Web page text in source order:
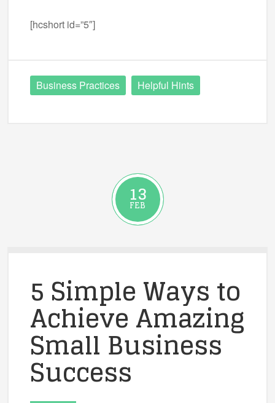
[hcshort id=”5″]
Business Practices Helpful Hints
13
FEB
5 Simple Ways to
Achieve Amazing
Small Business
Success